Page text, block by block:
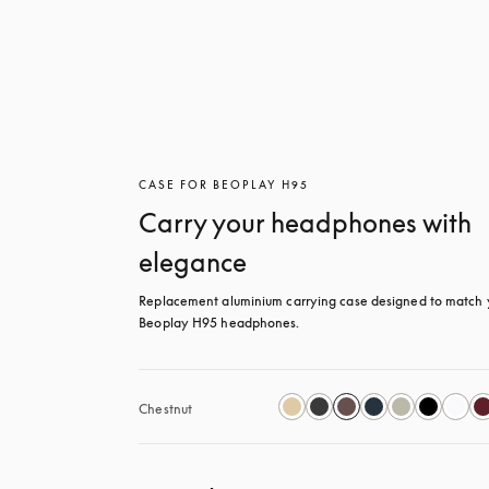
CASE FOR BEOPLAY H95
Carry your headphones with
elegance
Replacement aluminium carrying case designed to match
Beoplay H95 headphones.
Chestnut